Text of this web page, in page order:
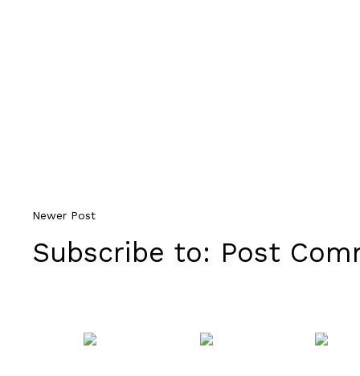
Newer Post
Subscribe to: Post